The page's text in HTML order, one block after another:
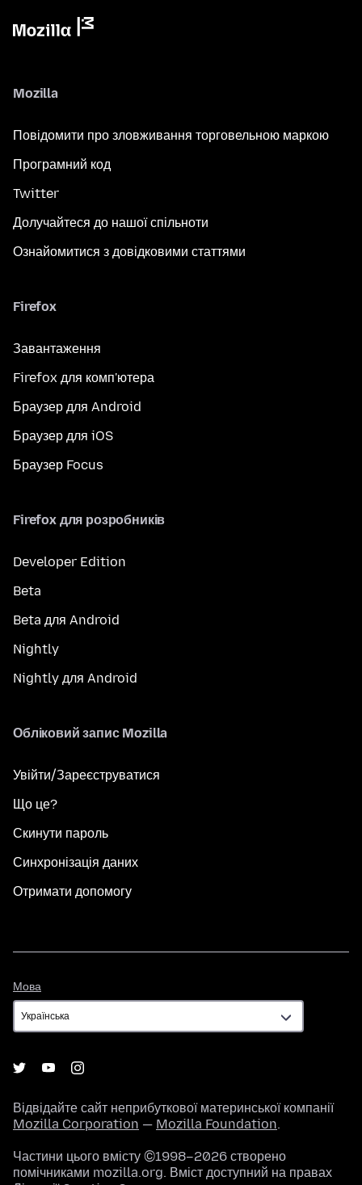
Mozilla
Повідомити про зловживання торговельною маркою
Програмний код
Twitter
Долучайтеся до нашої спільноти
Ознайомитися з довідковими статтями
Firefox
Завантаження
Firefox для комп'ютера
Браузер для Android
Браузер для iOS
Браузер Focus
Firefox для розробників
Developer Edition
Beta
Beta для Android
Nightly
Nightly для Android
Обліковий запис Mozilla
Увійти/Зареєструватися
Що це?
Скинути пароль
Синхронізація даних
Отримати допомогу
Мова
Відвідайте сайт неприбуткової материнської компанії
Mozilla Corporation — Mozilla Foundation.
Частини цього вмісту ©1998–2026 створено
помічниками mozilla.org. Вміст доступний на правах